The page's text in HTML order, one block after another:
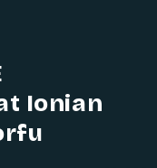
Ionian